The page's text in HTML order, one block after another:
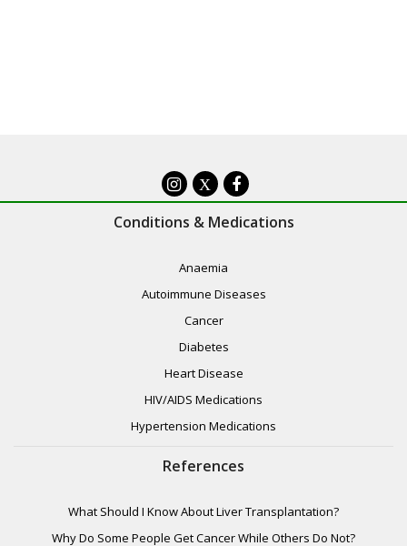
X
Conditions & Medications
Anaemia
Autoimmune Diseases
Cancer
Diabetes
Heart Disease
HIV/AIDS Medications
Hypertension Medications
References
What Should I Know About Liver Transplantation?
Why Do Some People Get Cancer While Others Do Not?